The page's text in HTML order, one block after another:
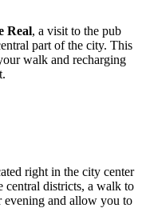
Real, a visit to the pub
part of the city. This
walk and recharging
right in the city center
central districts, a walk to
evening and allow you to